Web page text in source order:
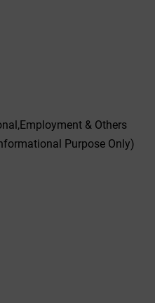
& Others
Purpose Only)